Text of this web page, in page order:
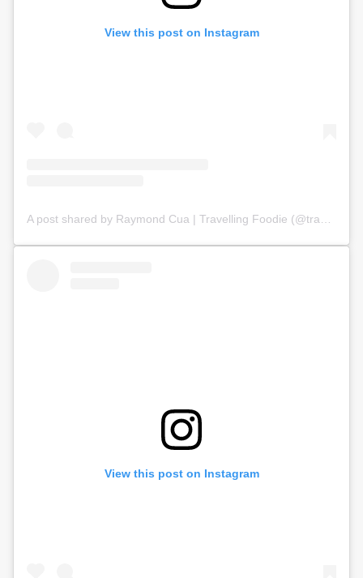
View this post on Instagram
View this post on Instagram